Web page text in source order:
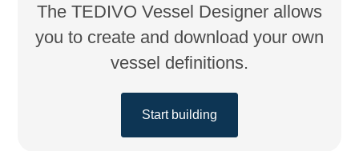
The TEDIVO Vessel Designer allows
you to create and download your own
vessel definitions.
Start building